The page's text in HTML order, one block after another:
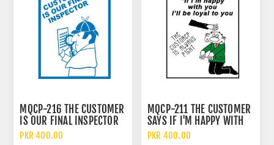
MQCP-216 THE CUSTOMER
IS OUR FINAL INSPECTOR
SIGN
PKR 400.00
MQCP-211 THE CUSTOMER
SAYS IF I'M HAPPY WITH
YOU I BE LOYAL TO YOU
PKR 400.00